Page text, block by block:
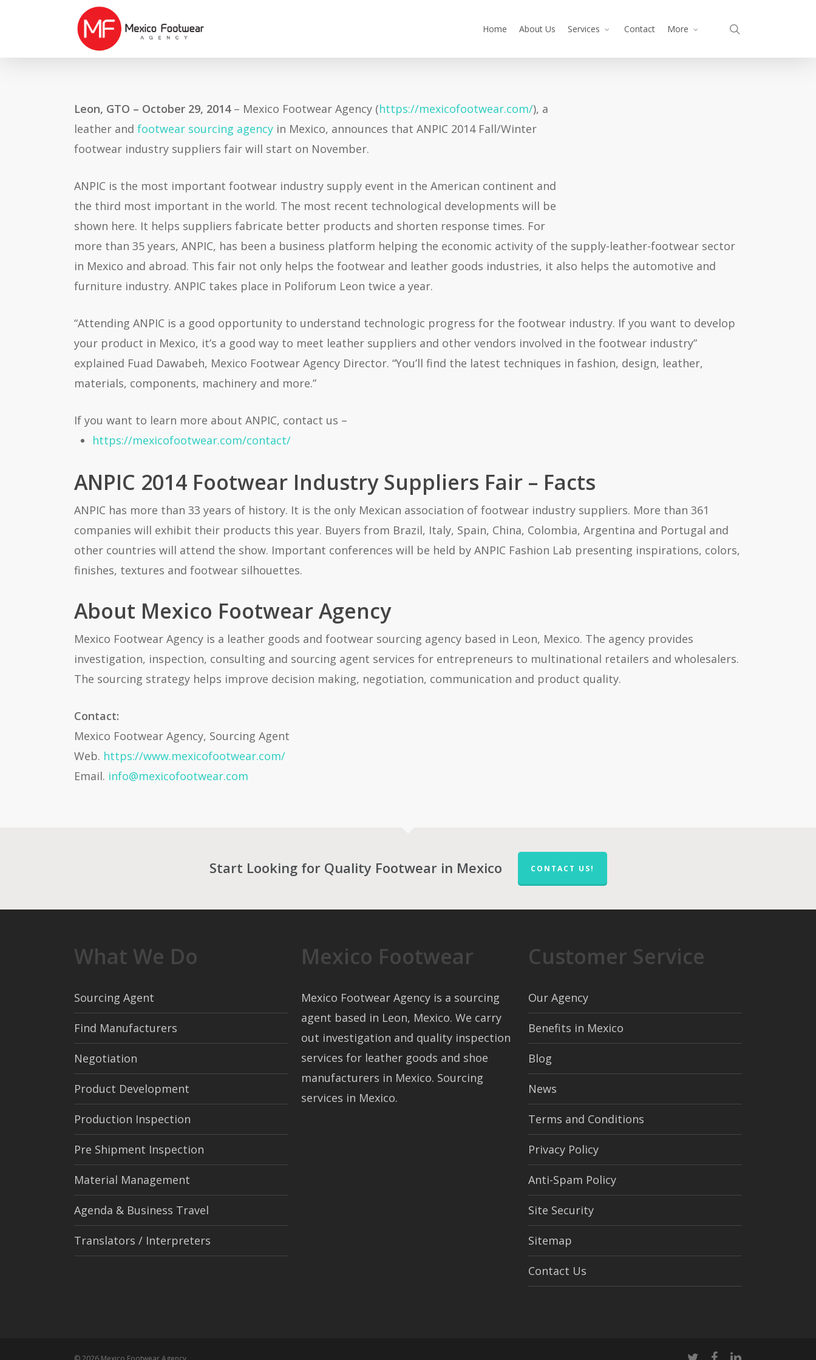
Home About Us Services Contact More
Leon, GTO – October 29, 2014– Mexico Footwear Agency (https://mexicofootwear.com/), a
leather and footwear sourcing agency in Mexico, announces that ANPIC 2014 Fall/Winter
footwear industry suppliers fair will start on November.
ANPIC is the most important footwear industry supply event in the American continent and
the third most important in the world. The most recent technological developments will be
shown here. It helps suppliers fabricate better products and shorten response times. For
more than 35 years, ANPIC, has been a business platform helping the economic activity of the supply-leather-footwear sector
in Mexico and abroad. This fair not only helps the footwear and leather goods industries, it also helps the automotive and
furniture industry. ANPIC takes place in Poliforum Leon twice a year.
“Attending ANPIC is a good opportunity to understand technologic progress for the footwear industry. If you want to develop
your product in Mexico, it’s a good way to meet leather suppliers and other vendors involved in the footwear industry”
explained Fuad Dawabeh, Mexico Footwear Agency Director. “You’ll find the latest techniques in fashion, design, leather,
materials, components, machinery and more.”
If you want to learn more about ANPIC, contact us –
https://mexicofootwear.com/contact/
ANPIC 2014 Footwear Industry Suppliers Fair – Facts
ANPIC has more than 33 years of history. It is the only Mexican association of footwear industry suppliers. More than 361
companies will exhibit their products this year. Buyers from Brazil, Italy, Spain, China, Colombia, Argentina and Portugal and
other countries will attend the show. Important conferences will be held by ANPIC Fashion Lab presenting inspirations, colors,
finishes, textures and footwear silhouettes.
About Mexico Footwear Agency
Mexico Footwear Agency is a leather goods and footwear sourcing agency based in Leon, Mexico. The agency provides
investigation, inspection, consulting and sourcing agent services for entrepreneurs to multinational retailers and wholesalers.
The sourcing strategy helps improve decision making, negotiation, communication and product quality.
Contact:
Mexico Footwear Agency, Sourcing Agent
Web. https://www.mexicofootwear.com/
Email. info@mexicofootwear.com
Start Looking for Quality Footwear in Mexico CONTACT US!
What We Do
Sourcing Agent
Find Manufacturers
Negotiation
Product Development
Production Inspection
Pre Shipment Inspection
Material Management
Agenda & Business Travel
Translators / Interpreters
Mexico Footwear
Mexico Footwear Agency is a sourcing
agent based in Leon, Mexico. We carry
out investigation and quality inspection
services for leather goods and shoe
manufacturers in Mexico. Sourcing
services in Mexico.
Customer Service
Our Agency
Benefits in Mexico
Blog
News
Terms and Conditions
Privacy Policy
Anti-Spam Policy
Site Security
Sitemap
Contact Us
twitter facebooklinkedin